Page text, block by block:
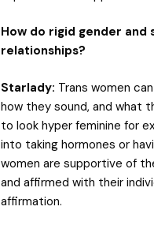
How do rigid gender and
relationships?
Starlady: Trans women
how they sound, and what
to look hyper feminine for
into taking hormones or
women are supportive of
and affirmed with their
affirmation.